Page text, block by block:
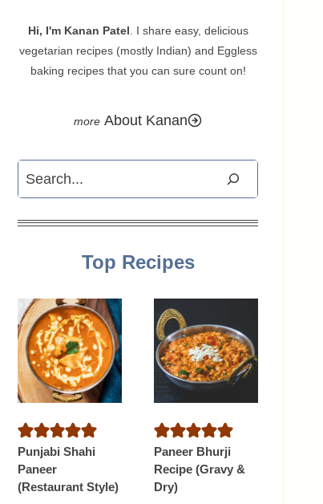
Hi, I'm Kanan Patel . I share easy, delicious
vegetarian recipes (mostly Indian) and Eggless
baking recipes that you can sure count on!
About Kanan
Search
Top Recipes
Punjabi Shahi
Paneer
(Restaurant Style)
Paneer Bhurji
Recipe (Gravy &
Dry)